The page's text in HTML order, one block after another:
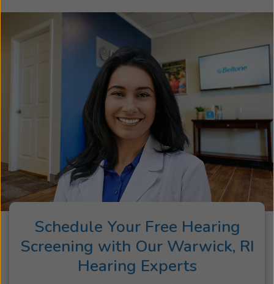
Schedule Your Free Hearing
Screening with Our Warwick, RI
Hearing Experts